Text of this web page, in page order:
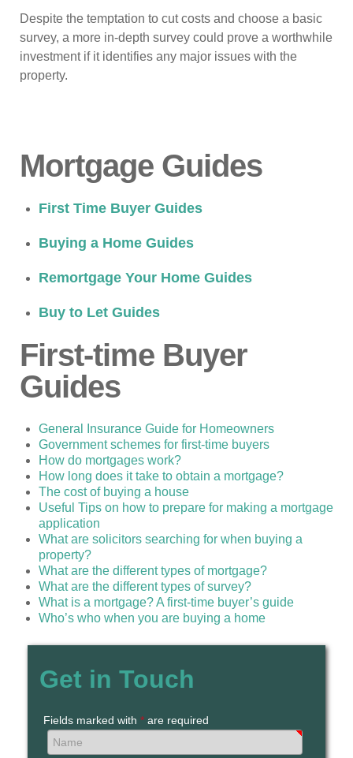
Despite the temptation to cut costs and choose a basic
survey, a more in-depth survey could prove a worthwhile
investment if it identifies any major issues with the
property.
Mortgage Guides
First Time Buyer Guides
Buying a Home Guides
Remortgage Your Home Guides
Buy to Let Guides
First-time Buyer
Guides
General Insurance Guide for Homeowners
Government schemes for first-time buyers
How do mortgages work?
How long does it take to obtain a mortgage?
The cost of buying a house
Useful Tips on how to prepare for making a mortgage
application
What are solicitors searching for when buying a
property?
What are the different types of mortgage?
What are the different types of survey?
What is a mortgage? A first-time buyer’s guide
Who’s who when you are buying a home
Get in Touch
Fields marked with * are required